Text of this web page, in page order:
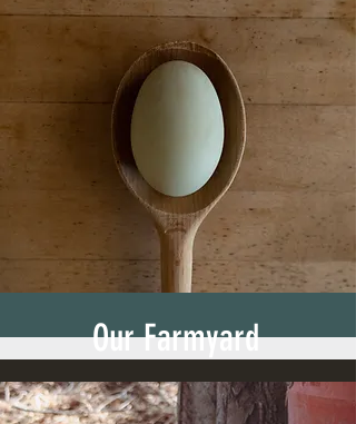
Our Farmyard